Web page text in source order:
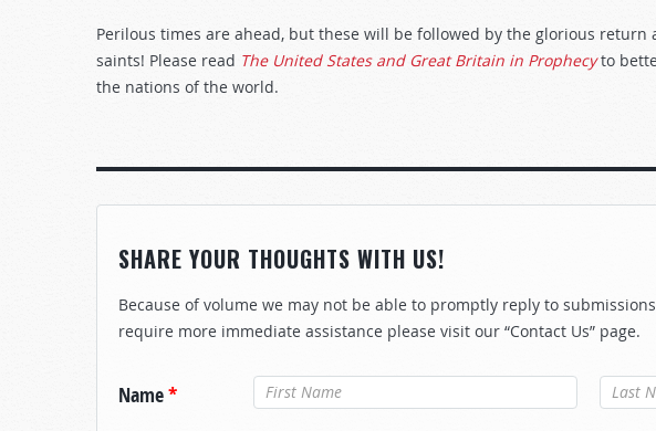
Perilous times are ahead, but these will be followed by the glorious return
saints! Please read The United States and Great Britain in Prophecy to
the nations of the world.
SHARE YOUR THOUGHTS WITH US!
Because of volume we may not be able to promptly reply to
require more immediate assistance please visit our “Contact Us” page.
Name* Last